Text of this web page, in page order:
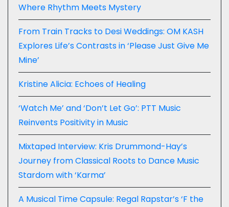
Where Rhythm Meets Mystery
From Train Tracks to Desi Weddings: OM KASH
Explores Life’s Contrasts in ‘Please Just Give Me
Mine’
Kristine Alicia: Echoes of Healing
‘Watch Me’ and ‘Don’t Let Go’: PTT Music
Reinvents Positivity in Music
Mixtaped Interview: Kris Drummond-Hay’s
Journey from Classical Roots to Dance Music
Stardom with ‘Karma’
A Musical Time Capsule: Regal Rapstar’s ‘F the